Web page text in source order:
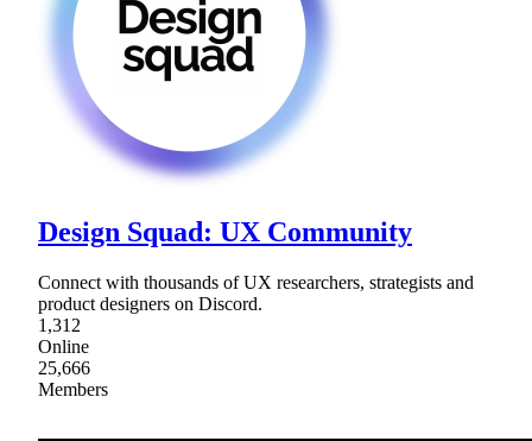
Design Squad: UX Community
Connect with thousands of UX researchers, strategists and
product designers on Discord.
1,312
Online
25,666
Members